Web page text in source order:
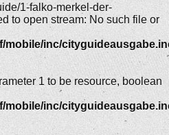
1-falko-merkel-der-
to open stream: No such file or
mobile/inc/
1 to be resource, boolean
mobile/inc/